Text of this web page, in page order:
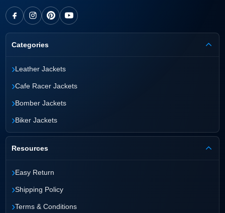
Categories
›Leather Jackets
›Cafe Racer Jackets
›Bomber Jackets
›Biker Jackets
Resources
›Easy Return
›Shipping Policy
›Terms & Conditions